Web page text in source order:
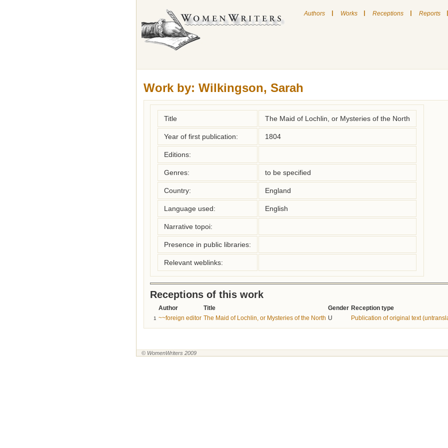
Authors | Works | Receptions | Reports |
Work by: Wilkingson, Sarah
Title The Maid of Lochlin, or Mysteries of the North
Year of first publication: 1804
Editions:
Genres: to be specified
Country: England
Language used: English
Narrative topoi:
Presence in public libraries:
Relevant weblinks:
Receptions of this work
Author Title Gender Reception type
1 ~~foreign editor The Maid of Lochlin, or Mysteries of the North U Publication of original text
© WomenWriters 2009